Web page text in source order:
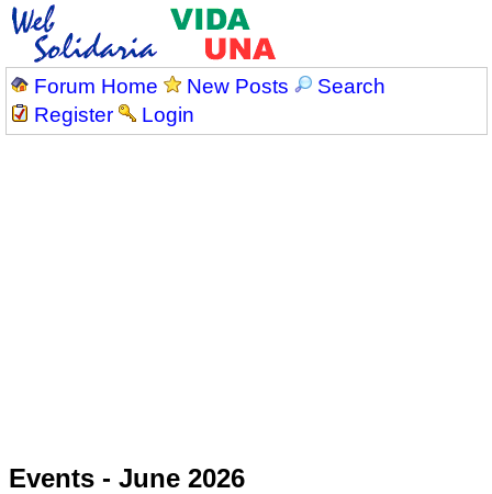
Forum Home New Posts
Search
Register
Login
Events - June 2026